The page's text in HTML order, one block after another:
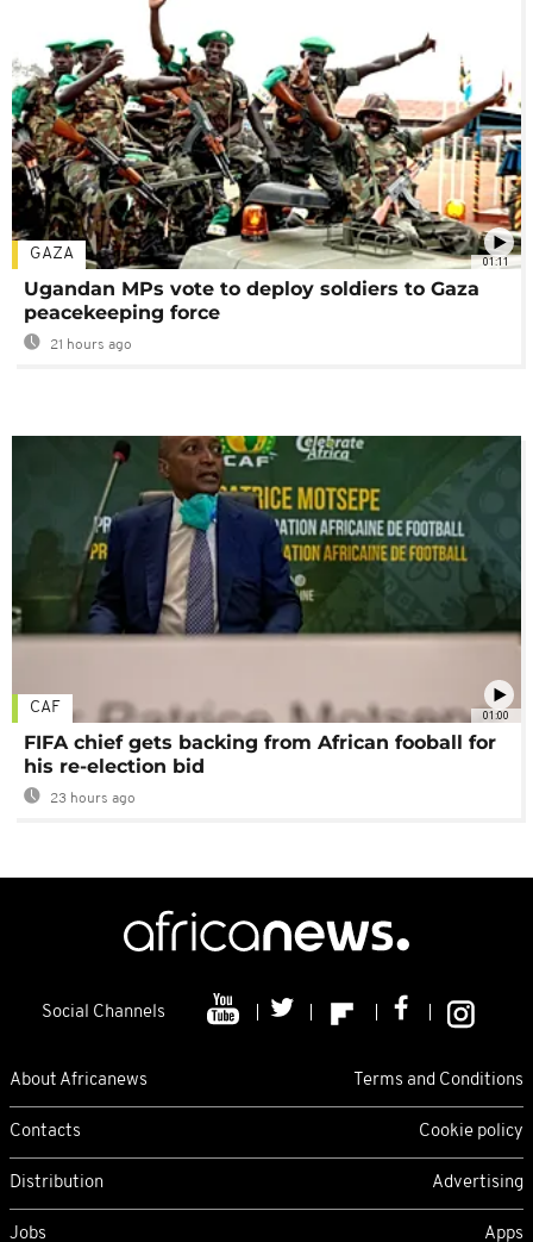
01:11
GAZA
Ugandan MPs vote to deploy soldiers to Gaza
peacekeeping force
21 hours ago
01:00
CAF
FIFA chief gets backing from African fooball for
his re-election bid
23 hours ago
Social Channels
About Africanews Terms and Conditions
Contacts Cookie policy
Distribution Advertising
Jobs Apps